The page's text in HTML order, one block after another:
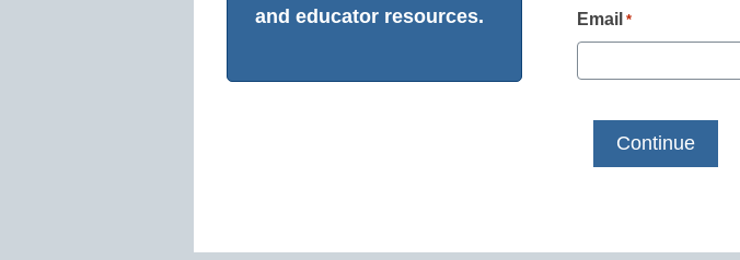
and educator resources.
Email *